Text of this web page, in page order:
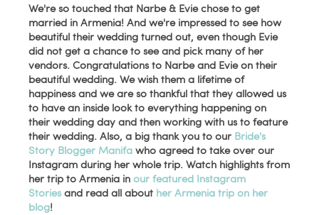
We're so touched that Narbe & Evie chose to get
married in Armenia! And we're impressed to see how
beautiful their wedding turned out, even though Evie
did not get a chance to see and pick many of her
vendors. Congratulations to Narbe and Evie on their
beautiful wedding. We wish them a lifetime of
happiness and we are so thankful that they allowed us
to have an inside look to everything happening on
their wedding day and then working with us to feature
their wedding. Also, a big thank you to our Bride's
Story Blogger Manifa who agreed to take over our
Instagram during her whole trip. Watch highlights from
her trip to Armenia inour featured Instagram
Storiesand read all about her Armenia trip on her
blog!